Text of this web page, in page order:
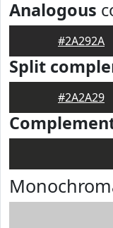
Analogous
#2A292A
Split
#2A2A29